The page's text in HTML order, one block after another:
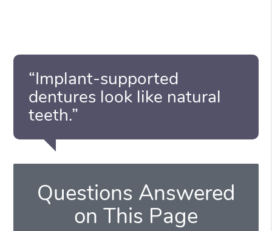
“Implant-supported
dentures look like natural
teeth.”
Questions Answered
on This Page